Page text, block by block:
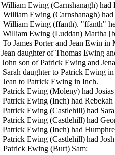
William Ewing (Carnshanagh) had
William Ewing (Carnshanagh)
William Ewing (ffanth). "ffanth"
William Ewing (Luddan) Martha
To James Porter and Jean Ewin in
Jean daughter of Thomas Ewing
John son of Patrick Ewing and
Sarah daughter to Patrick Ewing
Jean to Patrick Ewing in Inch.
Patrick Ewing (Moleny) had
Patrick Ewing (Inch) had
Patrick Ewing (Castlehill) had
Patrick Ewing (Castlehill) had
Patrick Ewing (Inch) had
Patrick Ewing (Castlehill) had
Patrick Ewing (Burt) Sam: